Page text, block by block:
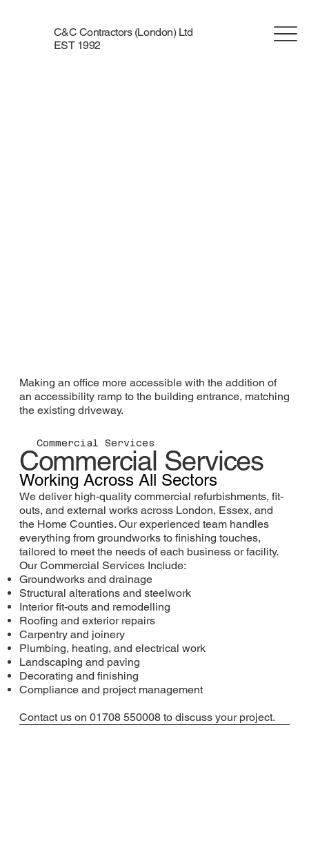
C&C Contractors (London) Ltd
EST 1992
Making an office more accessible with the addition of
an accessibility ramp to the building entrance, matching
the existing driveway.
Commercial Services
Working Across All Sectors
We deliver high-quality commercial refurbishments, fit-
outs, and external works across London, Essex, and
the Home Counties. Our experienced team handles
everything from groundworks to finishing touches,
tailored to meet the needs of each business or facility.
Our Commercial Services Include:
Groundworks and drainage
Structural alterations and steelwork
Interior fit-outs and remodelling
Roofing and exterior repairs
Carpentry and joinery
Plumbing, heating, and electrical work
Landscaping and paving
Decorating and finishing
Compliance and project management
Contact us on 01708 550008 to discuss your project.
Commercial Services